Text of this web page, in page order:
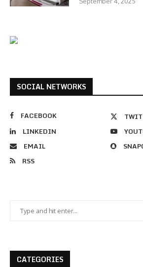
SOCIAL NETWORKS
FACEBOOK
LINKEDIN
EMAIL
RSS
CATEGORIES